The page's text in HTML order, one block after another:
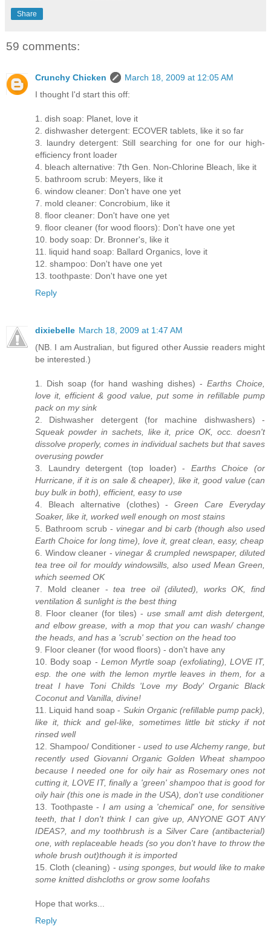
Share
59 comments:
Crunchy Chicken
March 18, 2009 at 12:05 AM
I thought I'd start this off:
1. dish soap: Planet, love it
2. dishwasher detergent: ECOVER tablets, like it so far
3. laundry detergent: Still searching for one for our high-
efficiency front loader
4. bleach alternative: 7th Gen. Non-Chlorine Bleach, like it
5. bathroom scrub: Meyers, like it
6. window cleaner: Don't have one yet
7. mold cleaner: Concrobium, like it
8. floor cleaner: Don't have one yet
9. floor cleaner (for wood floors): Don't have one yet
10. body soap: Dr. Bronner's, like it
11. liquid hand soap: Ballard Organics, love it
12. shampoo: Don't have one yet
13. toothpaste: Don't have one yet
Reply
dixiebelle March 18, 2009 at 1:47 AM
(NB. I am Australian, but figured other Aussie readers might
be interested.)
1. Dish soap (for hand washing dishes) - Earths Choice,
love it, efficient & good value, put some in refillable pump
pack on my sink
2. Dishwasher detergent (for machine dishwashers) -
Squeak powder in sachets, like it, price OK, occ. doesn't
dissolve properly, comes in individual sachets but that saves
overusing powder
3. Laundry detergent (top loader) - Earths Choice (or
Hurricane, if it is on sale & cheaper), like it, good value (can
buy bulk in both), efficient, easy to use
4. Bleach alternative (clothes) -Green Care Everyday
Soaker, like it, worked well enough on most stains
5. Bathroom scrub - vinegar and bi carb (though also used
Earth Choice for long time), love it, great clean, easy, cheap
6. Window cleaner - vinegar & crumpled newspaper, diluted
tea tree oil for mouldy windowsills, also used Mean Green,
which seemed OK
7. Mold cleaner -tea tree oil (diluted), works OK, find
ventilation & sunlight is the best thing
8. Floor cleaner (for tiles) - use small amt dish detergent,
and elbow grease, with a mop that you can wash/ change
the heads, and has a 'scrub' section on the head too
9. Floor cleaner (for wood floors) - don't have any
10. Body soap - Lemon Myrtle soap (exfoliating), LOVE IT,
esp. the one with the lemon myrtle leaves in them, for a
treat I have Toni Childs 'Love my Body' Organic Black
Coconut and Vanilla, divine!
11. Liquid hand soap - Sukin Organic (refillable pump pack),
like it, thick and gel-like, sometimes little bit sticky if not
rinsed well
12. Shampoo/ Conditioner -used to use Alchemy range, but
recently used Giovanni Organic Golden Wheat shampoo
because I needed one for oily hair as Rosemary ones not
cutting it, LOVE IT, finally a 'green' shampoo that is good for
oily hair (this one is made in the USA), don't use conditioner
13. Toothpaste -I am using a 'chemical' one, for sensitive
teeth, that I don't think I can give up, ANYONE GOT ANY
IDEAS?, and my toothbrush is a Silver Care (antibacterial)
one, with replaceable heads (so you don't have to throw the
whole brush out)though it is imported
15. Cloth (cleaning) - using sponges, but would like to make
some knitted dishcloths or grow some loofahs
Hope that works...
Reply